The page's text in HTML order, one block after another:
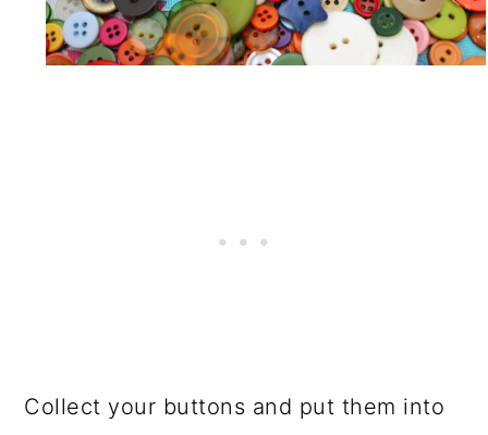
Collect your buttons and put them into